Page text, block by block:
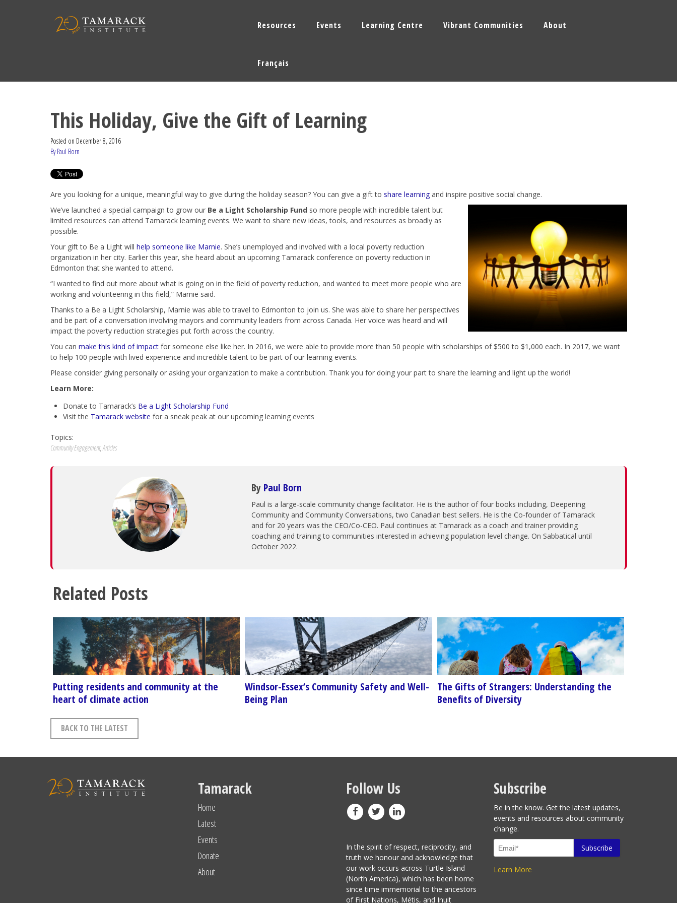
Resources Events Learning Centre Vibrant Communities About
Français
This Holiday, Give the Gift of Learning
Posted on December 8, 2016
By Paul Born
Are you looking for a unique, meaningful way to give during the holiday season? You can give a gift to share learningand inspire positive social change.
We’ve launched a special campaign to grow our Be a Light Scholarship Fundso more people with incredible talent but
limited resources can attend Tamarack learning events. We want to share new ideas, tools, and resources as broadly as
possible.
Your gift to Be a Light will help someone like Marnie. She’s unemployed and involved with a local poverty reduction
organization in her city. Earlier this year, she heard about an upcoming Tamarack conference on poverty reduction in
Edmonton that she wanted to attend.
“I wanted to find out more about what is going on in the field of poverty reduction, and wanted to meet more people who are
working and volunteering in this field,” Marnie said.
Thanks to a Be a Light Scholarship, Marnie was able to travel to Edmonton to join us. She was able to share her perspectives
and be part of a conversation involving mayors and community leaders from across Canada. Her voice was heard and will
impact the poverty reduction strategies put forth across the country.
You can make this kind of impactfor someone else like her. In 2016, we were able to provide more than 50 people with scholarships of $500 to $1,000 each. In 2017, we want
to help 100 people with lived experience and incredible talent to be part of our learning events.
Please consider giving personally or asking your organization to make a contribution. Thank you for doing your part to share the learning and light up the world!
Learn More:
Donate to Tamarack’s Be a Light Scholarship Fund
Visit the Tamarack website for a sneak peak at our upcoming learning events
Topics:
Community Engagement,Articles
By Paul Born
Paul is a large-scale community change facilitator. He is the author of four books including, Deepening
Community and Community Conversations, two Canadian best sellers. He is the Co-founder of Tamarack
and for 20 years was the CEO/Co-CEO. Paul continues at Tamarack as a coach and trainer providing
coaching and training to communities interested in achieving population level change. On Sabbatical until
October 2022.
Related Posts
Putting residents and community at the
heart of climate action
Windsor-Essex’s Community Safety and Well-
Being Plan
The Gifts of Strangers: Understanding the
Benefits of Diversity
BACK TO THE LATEST
Tamarack
Home
Latest
Events
Donate
About
Follow Us
In the spirit of respect, reciprocity, and
truth we honour and acknowledge that
our work occurs across Turtle Island
(North America), which has been home
since time immemorial to the ancestors
of First Nations, Métis, and Inuit
Subscribe
Be in the know. Get the latest updates,
events and resources about community
change.
Learn More